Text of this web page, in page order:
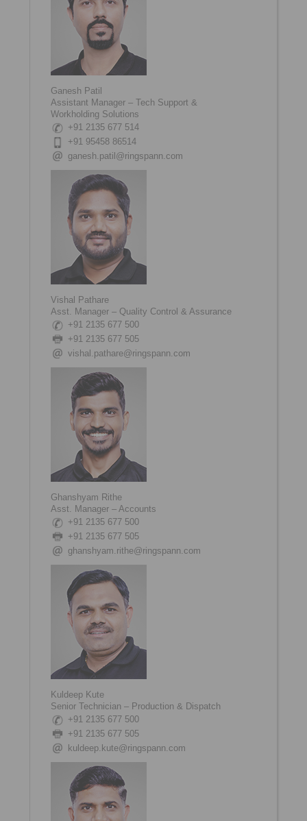
Ganesh Patil
Assistant Manager – Tech Support &
Workholding Solutions
+91 2135 677 514
+91 95458 86514
ganesh.patil@ringspann.com
Vishal Pathare
Asst. Manager – Quality Control & Assurance
+91 2135 677 500
+91 2135 677 505
vishal.pathare@ringspann.com
Ghanshyam Rithe
Asst. Manager – Accounts
+91 2135 677 500
+91 2135 677 505
ghanshyam.rithe@ringspann.com
Kuldeep Kute
Senior Technician – Production & Dispatch
+91 2135 677 500
+91 2135 677 505
kuldeep.kute@ringspann.com